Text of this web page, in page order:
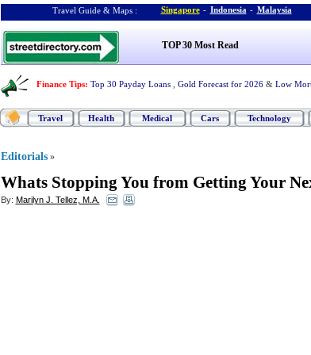
Travel Guide & Maps : Singapore - Indonesia - Malaysia
TOP 30 Most Read
Finance Tips: Top 30 Payday Loans Gold Forecast for 2026 & Low
Travel Health Medical Cars Technology
Editorials »
Whats Stopping You from Getting Your
By: Marilyn J. Tellez, M.A.